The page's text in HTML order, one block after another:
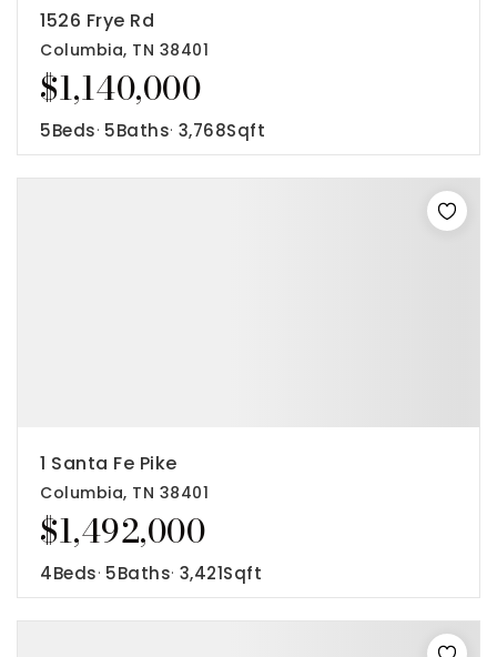
$1,140,000
1526 Frye Rd
Columbia, TN 38401
5Beds 5Baths 3,768Sqft
$1,492,000
1 Santa Fe Pike
Columbia, TN 38401
4Beds 5Baths 3,421Sqft